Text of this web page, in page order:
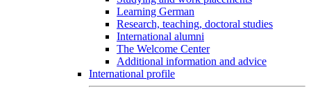
Learning German
Research, teaching, doctoral studies
International alumni
The Welcome Center
Additional information and advice
International profile